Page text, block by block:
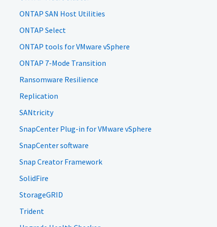
ONTAP SAN Host Utilities
ONTAP Select
ONTAP tools for VMware vSphere
ONTAP 7-Mode Transition
Ransomware Resilience
Replication
SANtricity
SnapCenter Plug-in for VMware vSphere
SnapCenter software
Snap Creator Framework
SolidFire
StorageGRID
Trident